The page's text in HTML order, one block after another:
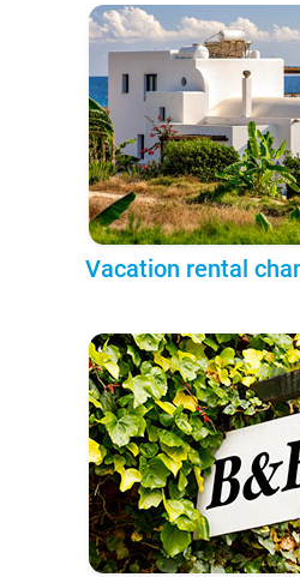
Vacation rental